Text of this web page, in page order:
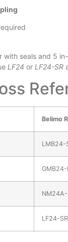
with seals and 5
LF24 or LF24-SR
Belimo
LMB24-
GMB24-
NM24A-
LF24-SR